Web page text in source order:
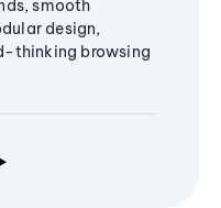
smooth
design,
thinking browsing